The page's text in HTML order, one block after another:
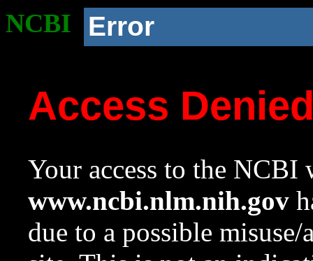
NCBI Error
Access
Your access to the NCBI
www.ncbi.nlm.nih.gov
due to a possible